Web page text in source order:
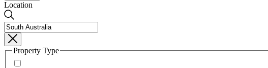
Location
Property Type